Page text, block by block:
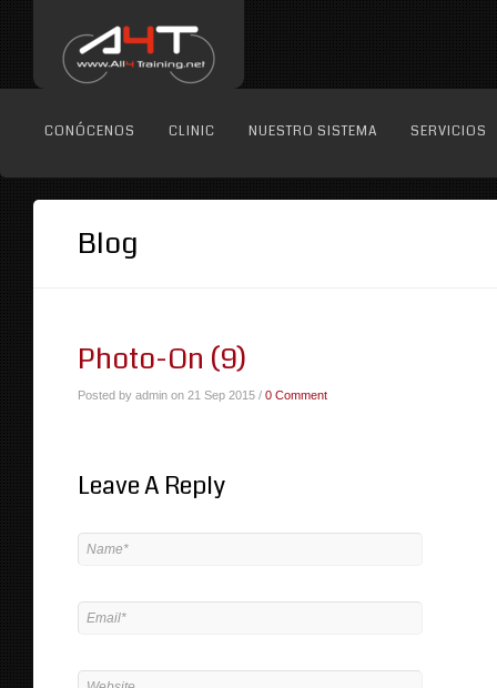
CONÓCENOS CLINIC NUESTRO SISTEMA SERVICIOS
Blog
Photo-On (9)
Posted by admin on 21 Sep 2015 / 0 Comment
Leave A Reply